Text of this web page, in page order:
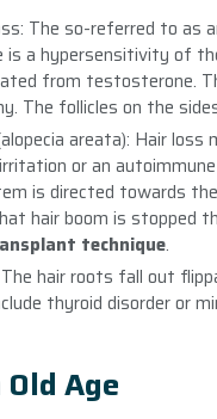
The so-referred to as
is a hypersensitivity of
from testosterone.
The follicles on the
areata): Hair
or an
is directed towards
hair boom is stopped
technique.
hair roots fall out
thyroid disorder or
Age